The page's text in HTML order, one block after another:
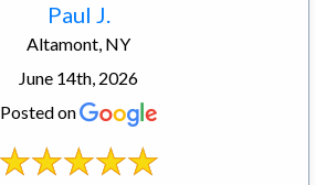
Paul J.
Altamont, NY
June 14th, 2026
Posted on